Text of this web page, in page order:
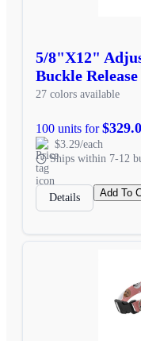
5/8"X12"
Buckle
27 colors available
100 units for
$3.29/each
Ships within 7-12
Details Add To